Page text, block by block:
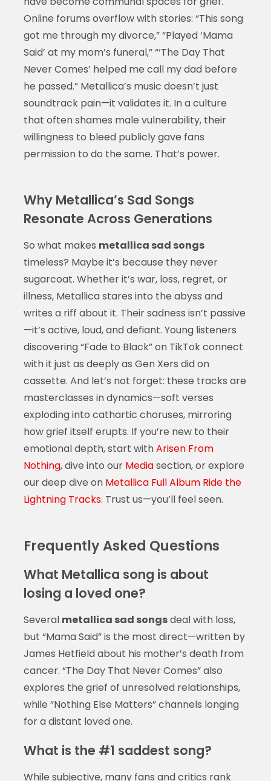
Online forums overflow with stories: “This song
got me through my divorce,” “Played ‘Mama
Said’ at my mom’s funeral,” “‘The Day That
Never Comes’ helped me call my dad before
he passed.” Metallica’s music doesn’t just
soundtrack pain—it validates it. In a culture
that often shames male vulnerability, their
willingness to bleed publicly gave fans
permission to do the same. That’s power.
Why Metallica’s Sad Songs
Resonate Across Generations
So what makes metallica sad songs
timeless? Maybe it’s because they never
sugarcoat. Whether it’s war, loss, regret, or
illness, Metallica stares into the abyss and
writes a riff about it. Their sadness isn’t passive
—it’s active, loud, and defiant. Young listeners
discovering “Fade to Black” on TikTok connect
with it just as deeply as Gen Xers did on
cassette. And let’s not forget: these tracks are
masterclasses in dynamics—soft verses
exploding into cathartic choruses, mirroring
how grief itself erupts. If you’re new to their
emotional depth, start withArisen From
Nothing, dive into our Mediasection, or explore
our deep dive on Metallica Full Album Ride the
Lightning Tracks. Trust us—you’ll feel seen.
Frequently Asked Questions
What Metallica song is about
losing a loved one?
Several metallica sad songsdeal with loss,
but “Mama Said” is the most direct—written by
James Hetfield about his mother’s death from
cancer. “The Day That Never Comes” also
explores the grief of unresolved relationships,
while “Nothing Else Matters” channels longing
for a distant loved one.
What is the #1 saddest song?
While subjective, many fans and critics rank